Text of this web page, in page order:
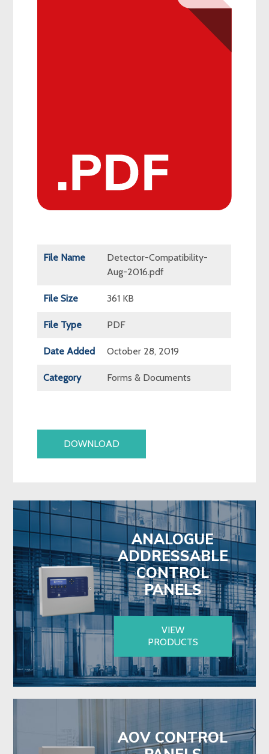
File Name
Detector-Compatibility-
Aug-2016.pdf
File Size 361 KB
File Type PDF
Date Added October 28, 2019
Category Forms & Documents
DOWNLOAD
ANALOGUE
ADDRESSABLE
CONTROL
PANELS
VIEW
PRODUCTS
AOV CONTROL